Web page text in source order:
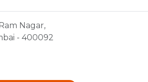
Nagar,
- 400092